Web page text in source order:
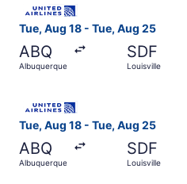
Tue, Aug 18 - Tue, Aug 25
ABQ
Albuquerque
SDF
Louisville
Tue, Aug 18 - Tue, Aug 25
ABQ
Albuquerque
SDF
Louisville